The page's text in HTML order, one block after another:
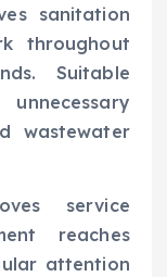
sanitation
throughout
Suitable
wastewater
service
reaches
attention